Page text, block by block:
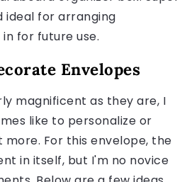
ideal for arranging
for future use.
Envelopes
magnificent as they are, I
like to personalize or
For this envelope, the
in itself, but I'm no novice